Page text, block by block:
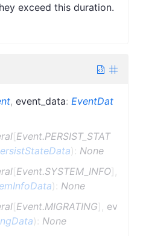
exceed this duration.
, event_data: EventDat
[Event.PERSIST_STAT
) : None
[Event.SYSTEM_INFO] ,
) : None
[Event.MIGRATING] , ev
) : None